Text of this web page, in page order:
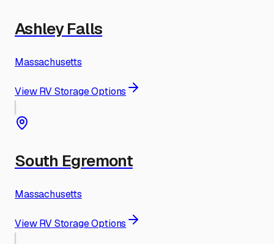
Ashley Falls
Massachusetts
View RV Storage Options
South Egremont
Massachusetts
View RV Storage Options